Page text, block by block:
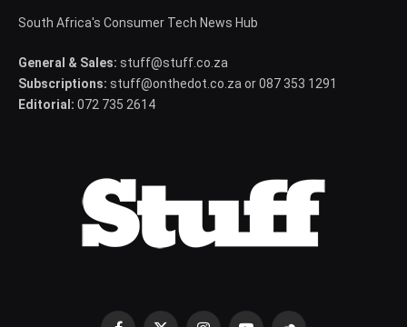
South Africa's Consumer Tech News Hub
General & Sales: stuff@stuff.co.za
Subscriptions: stuff@onthedot.co.za or 087 353 1291
Editorial: 072 735 2614